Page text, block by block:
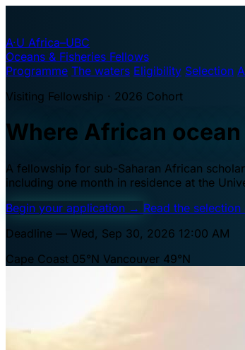
A·U Africa–UBC
Oceans & Fisheries Fellows
Programme The waters Eligibility Selection
Visiting Fellowship · 2026 Cohort
Where African
A fellowship for sub-Saharan African
including one month in residence at the
Begin your application → Read the selection
Deadline — Wed, Sep 30, 2026 12:00 AM
Cape Coast 05°N Vancouver 49°N